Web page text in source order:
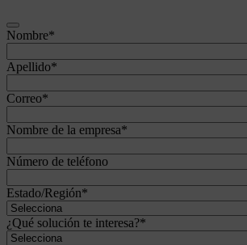
Nombre*
Apellido*
Correo*
Nombre de la empresa*
Número de teléfono
Estado/Región*
¿Qué solución te interesa?*